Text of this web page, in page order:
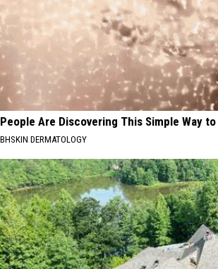
People Are Discovering This Simple Way
BHSKIN DERMATOLOGY